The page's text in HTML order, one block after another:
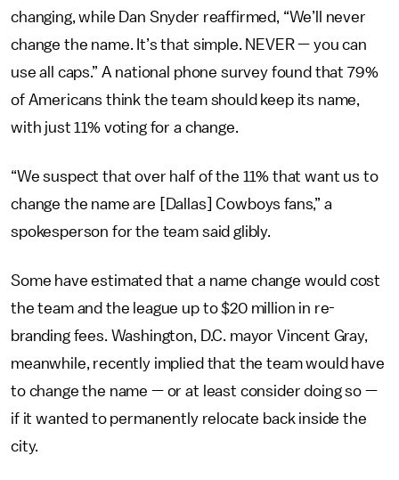
changing, while Dan Snyder reaffirmed, “We’ll never
change the name. It’s that simple. NEVER — you can
use all caps.” A national phone survey found that 79%
of Americans think the team should keep its name,
with just 11% voting for a change.
“We suspect that over half of the 11% that want us to
change the name are [Dallas] Cowboys fans,” a
spokesperson for the team said glibly.
Some have estimated that a name change would cost
the team and the league up to $20 million in re-
branding fees. Washington, D.C. mayor Vincent Gray,
meanwhile, recently implied that the team would have
to change the name — or at least consider doing so —
if it wanted to permanently relocate back inside the
city.